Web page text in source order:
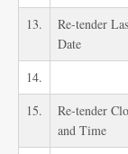
13.
Re-tender
Date
14.
15.
Re-tender
and Time